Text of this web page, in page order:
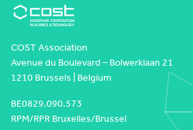
COST Association
Avenue du Boulevard – Bolwerklaan 21
1210 Brussels | Belgium
BE0829.090.573
RPM/RPR Bruxelles/Brussel